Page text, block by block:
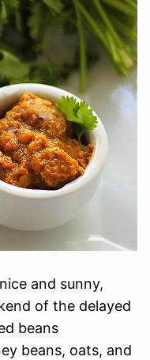
and sunny,
of the delayed
beans
beans, oats, and